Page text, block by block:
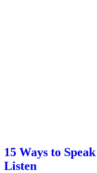
15 Ways to
Listen